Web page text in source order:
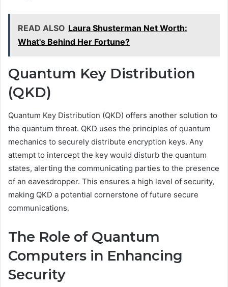
READ ALSO Laura Shusterman Net Worth:
What's Behind Her Fortune?
Quantum Key Distribution
(QKD)
Quantum Key Distribution (QKD) offers another solution to
the quantum threat. QKD uses the principles of quantum
mechanics to securely distribute encryption keys. Any
attempt to intercept the key would disturb the quantum
states, alerting the communicating parties to the presence
of an eavesdropper. This ensures a high level of security,
making QKD a potential cornerstone of future secure
communications.
The Role of Quantum
Computers in Enhancing
Security